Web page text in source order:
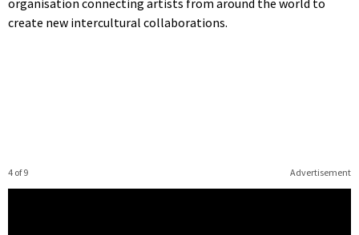
create new intercultural collaborations.
Advertisement
4 of 9